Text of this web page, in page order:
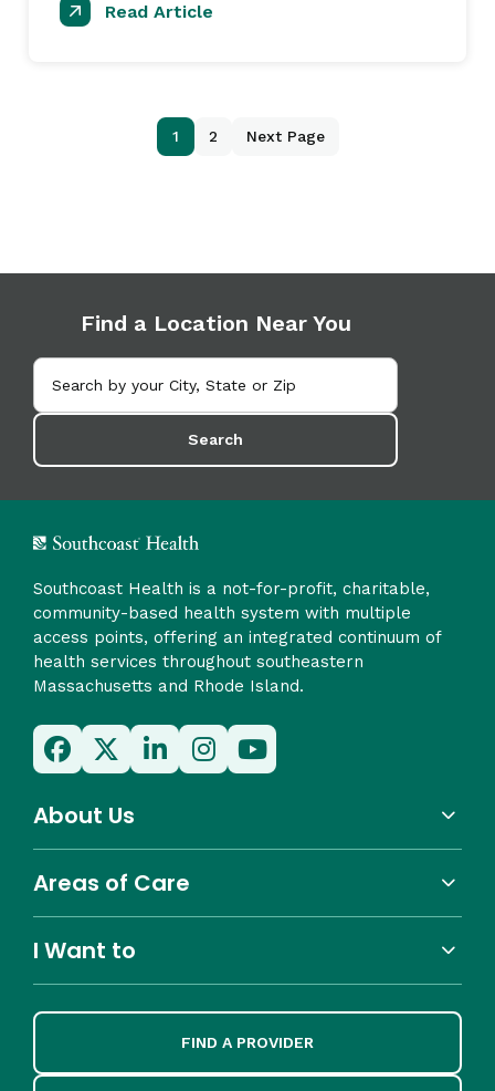
Read Article
1 2 Next Page
Find a Location Near You
Search
Southcoast Health is a not-for-profit, charitable,
community-based health system with multiple
access points, offering an integrated continuum of
health services throughout southeastern
Massachusetts and Rhode Island.
About Us
Areas of Care
I Want to
FIND A PROVIDER